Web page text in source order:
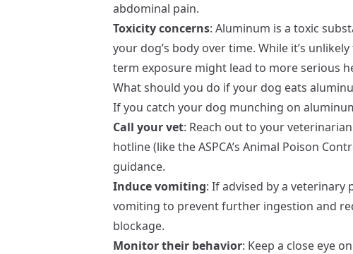
abdominal pain.
Toxicity concerns: Aluminum is a toxic
your dog’s body over time. While it’s
term exposure might lead to more serious
What should you do if your dog eats
If you catch your dog munching on
Call your vet: Reach out to your
hotline (like the ASPCA’s Animal Poison
guidance.
Induce vomiting: If advised by a
vomiting to prevent further ingestion and
blockage.
Monitor their behavior: Keep a close eye